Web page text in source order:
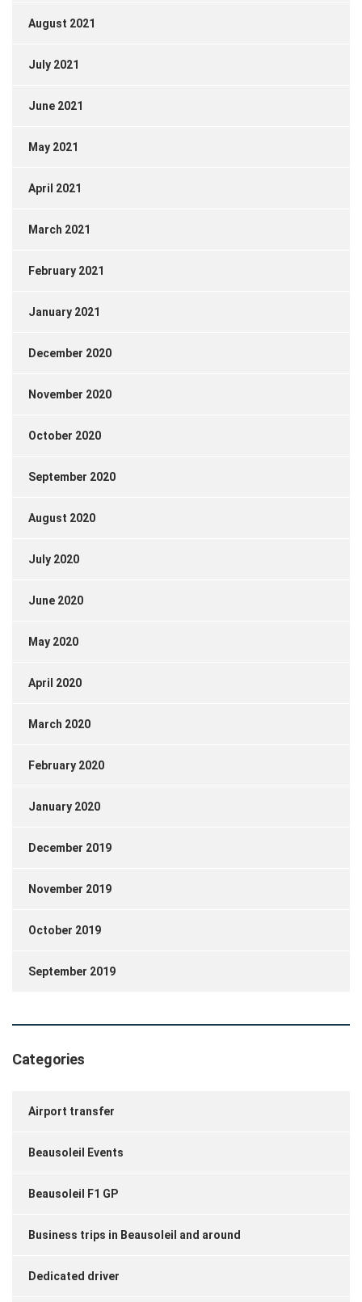
August 2021
July 2021
June 2021
May 2021
April 2021
March 2021
February 2021
January 2021
December 2020
November 2020
October 2020
September 2020
August 2020
July 2020
June 2020
May 2020
April 2020
March 2020
February 2020
January 2020
December 2019
November 2019
October 2019
September 2019
Categories
Airport transfer
Beausoleil Events
Beausoleil F1 GP
Business trips in Beausoleil and around
Dedicated driver